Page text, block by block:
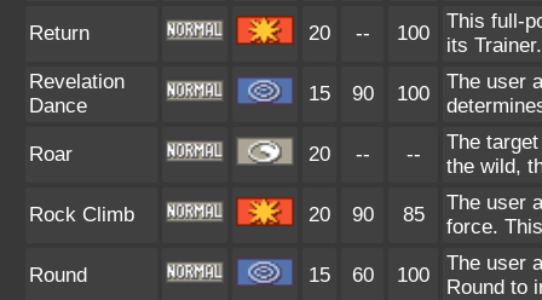
Return 20 -- 100
This full-
its Trainer.
Revelation
Dance
15 90 100
The user
Roar 20 -- --
The
the wild,
Rock Climb 20 90 85
The user
force.
Round 15 60 100
The user
Round to